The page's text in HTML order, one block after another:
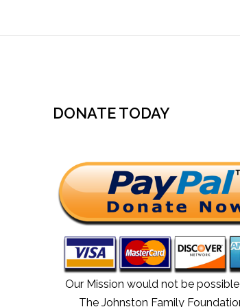
DONATE TODAY
Our Mission would not be
The Johnston Family